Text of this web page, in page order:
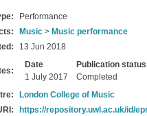
Performance
Music > Music performance
13 Jun 2018
Date
Publication status
1 July 2017
Completed
London College of Music
https://repository.uwl.ac.uk/id/